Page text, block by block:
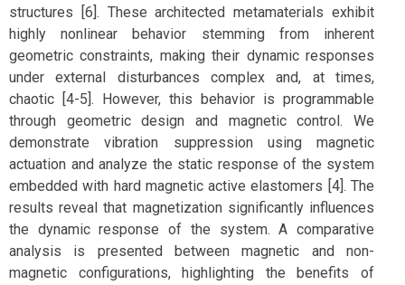
structures [6]. These architected metamaterials exhibit
highly nonlinear behavior stemming from inherent
geometric constraints, making their dynamic responses
under external disturbances complex and, at times,
chaotic [4-5]. However, this behavior is programmable
through geometric design and magnetic control. We
demonstrate vibration suppression using magnetic
actuation and analyze the static response of the system
embedded with hard magnetic active elastomers [4]. The
results reveal that magnetization significantly influences
the dynamic response of the system. A comparative
analysis is presented between magnetic and non-
magnetic configurations, highlighting the benefits of